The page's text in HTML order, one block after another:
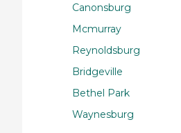
Canonsburg
Mcmurray
Reynoldsburg
Bridgeville
Bethel Park
Waynesburg